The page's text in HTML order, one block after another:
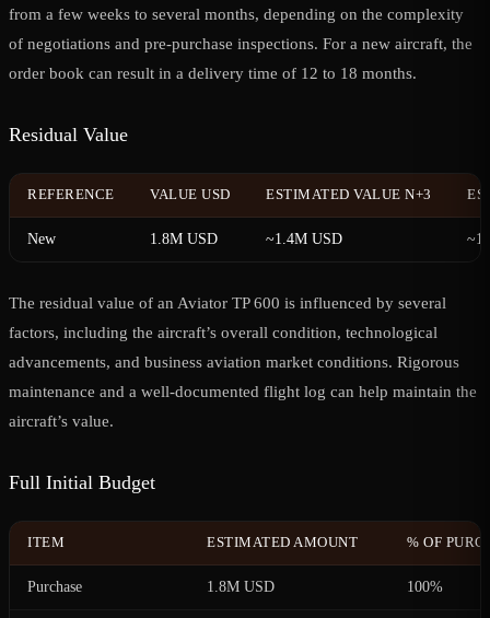
from a few weeks to several months, depending on the complexity
of negotiations and pre-purchase inspections. For a new aircraft, the
order book can result in a delivery time of 12 to 18 months.
Residual Value
REFERENCE VALUE USD ESTIMATED VALUE N+3
New 1.8M USD ~1.4M USD
The residual value of an Aviator TP 600 is influenced by several
factors, including the aircraft’s overall condition, technological
advancements, and business aviation market conditions. Rigorous
maintenance and a well-documented flight log can help maintain the
aircraft’s value.
Full Initial Budget
ITEM ESTIMATED AMOUNT % OF
Purchase 1.8M USD 100%